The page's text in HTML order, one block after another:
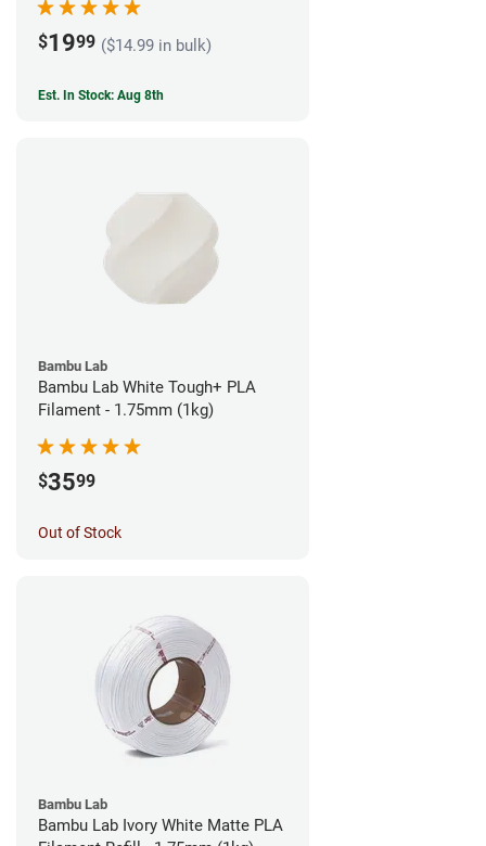
$1999 ($14.99 in bulk)
Est. In Stock: Aug 8th
Bambu Lab
Bambu Lab White Tough+ PLA
Filament - 1.75mm (1kg)
$3599
Out of Stock
Bambu Lab
Bambu Lab Ivory White Matte PLA